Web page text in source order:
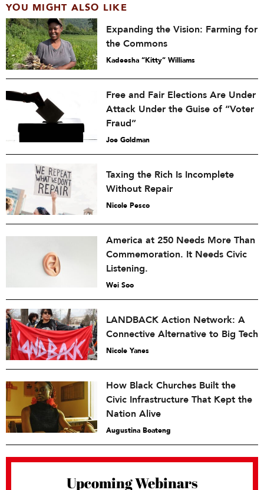
YOU MIGHT ALSO LIKE
Expanding the Vision: Farming for
the Commons
Kadeesha “Kitty” Williams
Free and Fair Elections Are Under
Attack Under the Guise of “Voter
Fraud”
Joe Goldman
Taxing the Rich Is Incomplete
Without Repair
Nicole Pesco
America at 250 Needs More Than
Commemoration. It Needs Civic
Listening.
Wei Soo
LANDBACK Action Network: A
Connective Alternative to Big Tech
Nicole Yanes
How Black Churches Built the
Civic Infrastructure That Kept the
Nation Alive
Augustina Boateng
Upcoming Webinars